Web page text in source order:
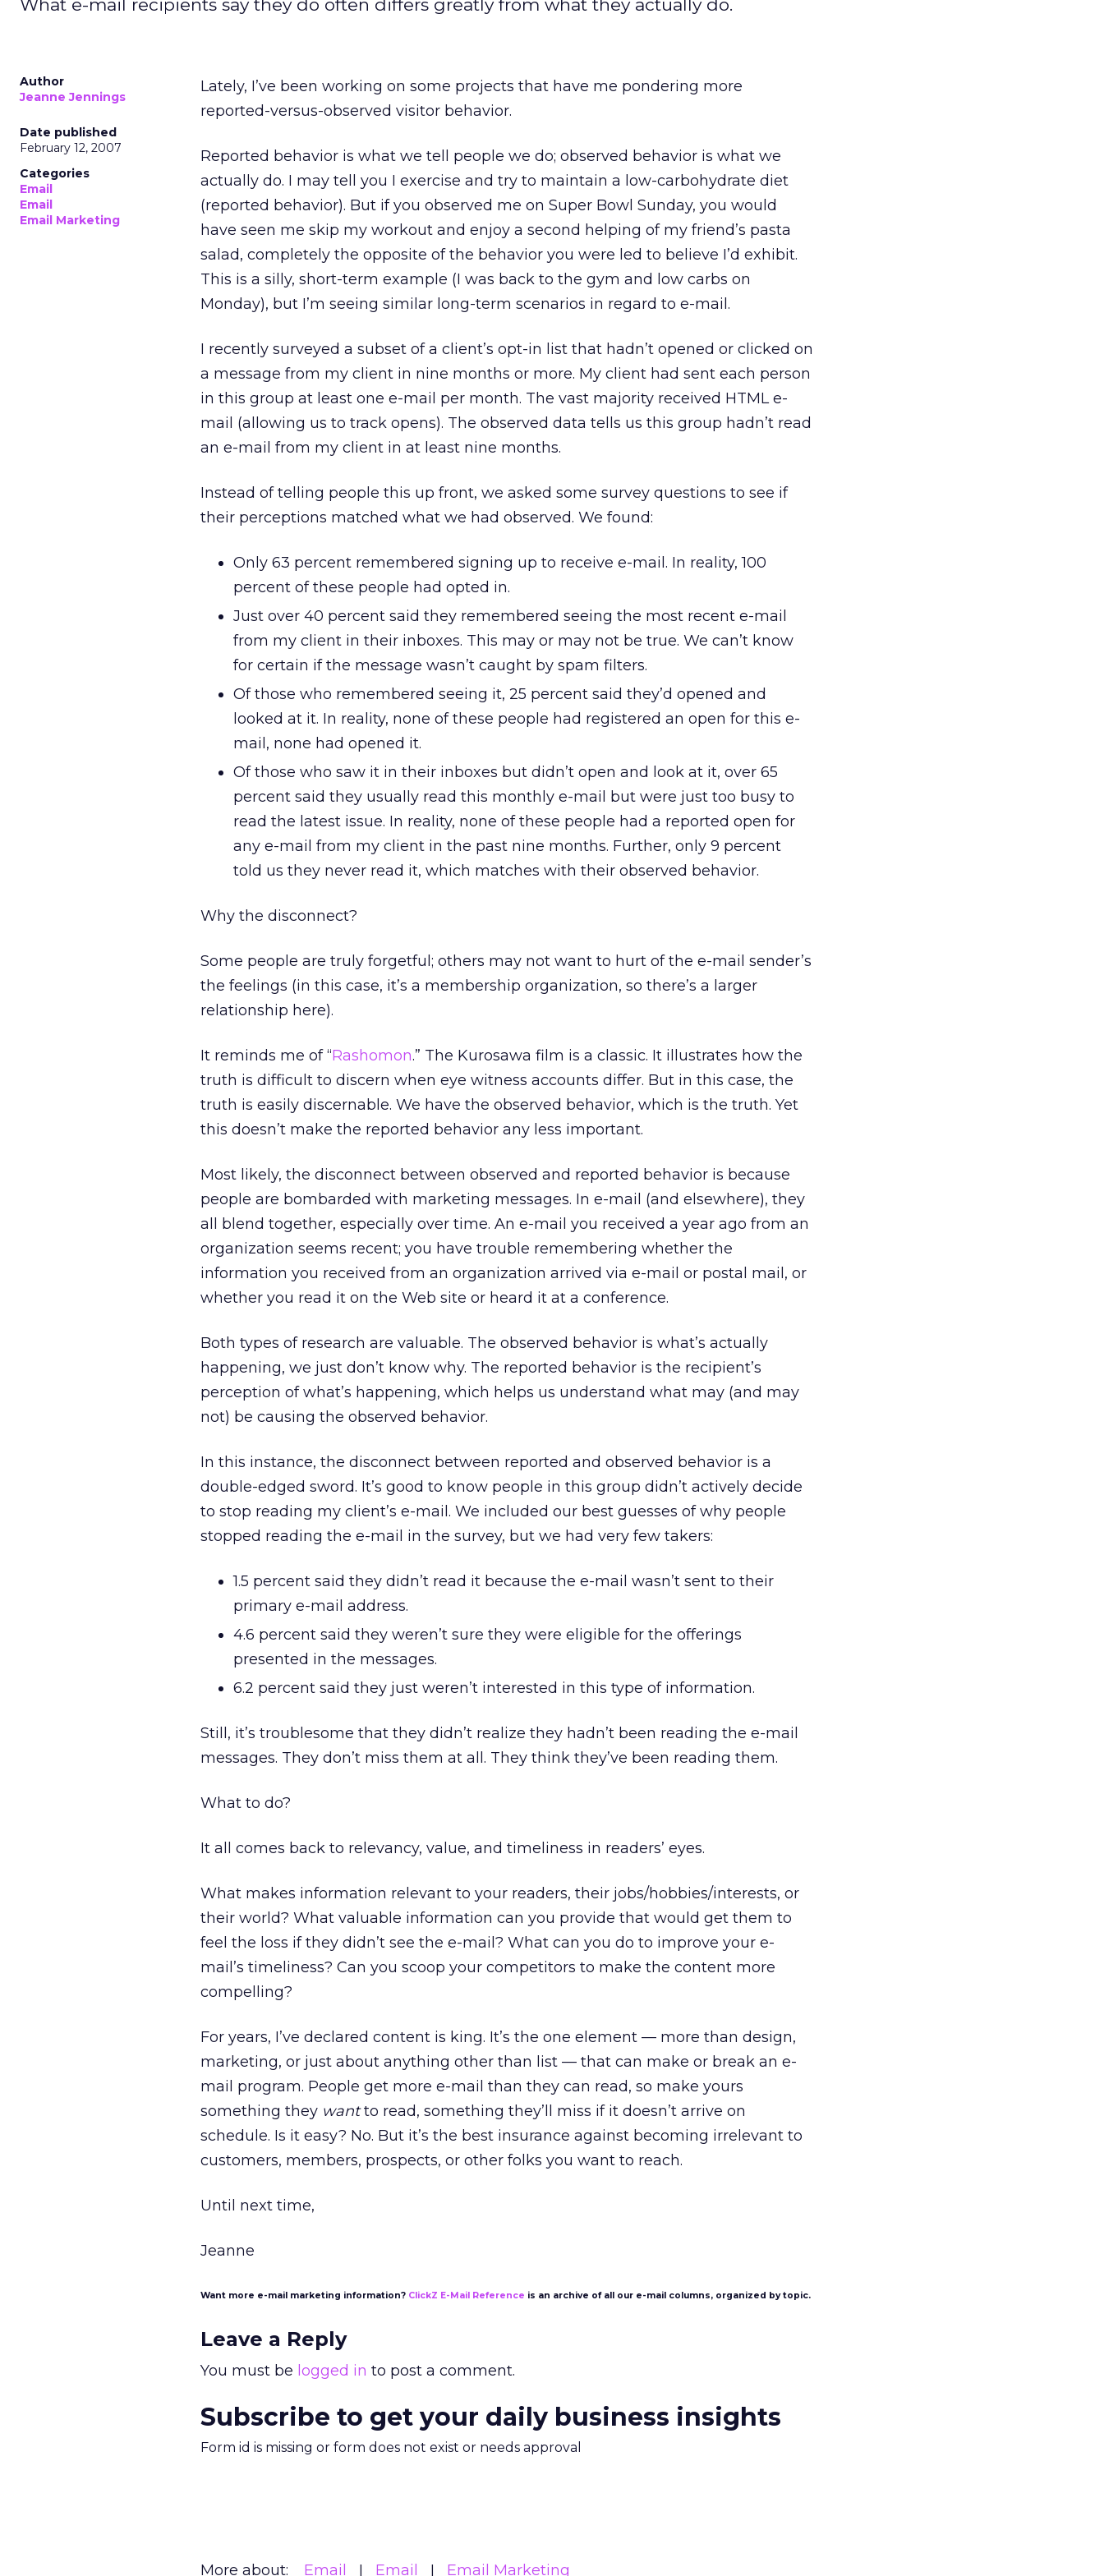
What e-mail recipients say they do often differs greatly from what they actually do.
Author
Jeanne Jennings
Date published
February 12, 2007
Categories
Email
Email
Email Marketing
Lately, I’ve been working on some projects that have me pondering more
reported-versus-observed visitor behavior.
Reported behavior is what we tell people we do; observed behavior is what we
actually do. I may tell you I exercise and try to maintain a low-carbohydrate diet
(reported behavior). But if you observed me on Super Bowl Sunday, you would
have seen me skip my workout and enjoy a second helping of my friend’s pasta
salad, completely the opposite of the behavior you were led to believe I’d exhibit.
This is a silly, short-term example (I was back to the gym and low carbs on
Monday), but I’m seeing similar long-term scenarios in regard to e-mail.
I recently surveyed a subset of a client’s opt-in list that hadn’t opened or clicked on
a message from my client in nine months or more. My client had sent each person
in this group at least one e-mail per month. The vast majority received HTML e-
mail (allowing us to track opens). The observed data tells us this group hadn’t read
an e-mail from my client in at least nine months.
Instead of telling people this up front, we asked some survey questions to see if
their perceptions matched what we had observed. We found:
Only 63 percent remembered signing up to receive e-mail. In reality, 100
percent of these people had opted in.
Just over 40 percent said they remembered seeing the most recent e-mail
from my client in their inboxes. This may or may not be true. We can’t know
for certain if the message wasn’t caught by spam filters.
Of those who remembered seeing it, 25 percent said they’d opened and
looked at it. In reality, none of these people had registered an open for this e-
mail, none had opened it.
Of those who saw it in their inboxes but didn’t open and look at it, over 65
percent said they usually read this monthly e-mail but were just too busy to
read the latest issue. In reality, none of these people had a reported open for
any e-mail from my client in the past nine months. Further, only 9 percent
told us they never read it, which matches with their observed behavior.
Why the disconnect?
Some people are truly forgetful; others may not want to hurt of the e-mail sender’s
the feelings (in this case, it’s a membership organization, so there’s a larger
relationship here).
It reminds me of “Rashomon.” The Kurosawa film is a classic. It illustrates how the
truth is difficult to discern when eye witness accounts differ. But in this case, the
truth is easily discernable. We have the observed behavior, which is the truth. Yet
this doesn’t make the reported behavior any less important.
Most likely, the disconnect between observed and reported behavior is because
people are bombarded with marketing messages. In e-mail (and elsewhere), they
all blend together, especially over time. An e-mail you received a year ago from an
organization seems recent; you have trouble remembering whether the
information you received from an organization arrived via e-mail or postal mail, or
whether you read it on the Web site or heard it at a conference.
Both types of research are valuable. The observed behavior is what’s actually
happening, we just don’t know why. The reported behavior is the recipient’s
perception of what’s happening, which helps us understand what may (and may
not) be causing the observed behavior.
In this instance, the disconnect between reported and observed behavior is a
double-edged sword. It’s good to know people in this group didn’t actively decide
to stop reading my client’s e-mail. We included our best guesses of why people
stopped reading the e-mail in the survey, but we had very few takers:
1.5 percent said they didn’t read it because the e-mail wasn’t sent to their
primary e-mail address.
4.6 percent said they weren’t sure they were eligible for the offerings
presented in the messages.
6.2 percent said they just weren’t interested in this type of information.
Still, it’s troublesome that they didn’t realize they hadn’t been reading the e-mail
messages. They don’t miss them at all. They think they’ve been reading them.
What to do?
It all comes back to relevancy, value, and timeliness in readers’ eyes.
What makes information relevant to your readers, their jobs/hobbies/interests, or
their world? What valuable information can you provide that would get them to
feel the loss if they didn’t see the e-mail? What can you do to improve your e-
mail’s timeliness? Can you scoop your competitors to make the content more
compelling?
For years, I’ve declared content is king. It’s the one element — more than design,
marketing, or just about anything other than list — that can make or break an e-
mail program. People get more e-mail than they can read, so make yours
something they wantto read, something they’ll miss if it doesn’t arrive on
schedule. Is it easy? No. But it’s the best insurance against becoming irrelevant to
customers, members, prospects, or other folks you want to reach.
Until next time,
Jeanne
Want more e-mail marketing information? ClickZ E-Mail Reference is an archive of all our e-mail columns, organized by topic.
Leave a Reply
You must be logged in to post a comment.
Subscribe to get your daily business insights
Form id is missing or form does not exist or needs approval
More about: Email Email Email Marketing